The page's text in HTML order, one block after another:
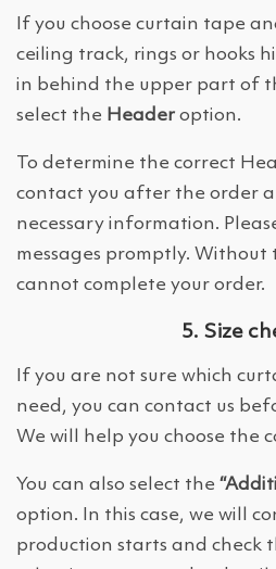
If you choose curtain tape
ceiling track, rings or hooks
in behind the upper part of
select the Header option.
To determine the correct
contact you after the order
necessary information.
messages promptly.
cannot complete your order.
5. Size
If you are not sure which
need, you can contact us
We will help you choose the
You can also select the
option. In this case, we will
production starts and check